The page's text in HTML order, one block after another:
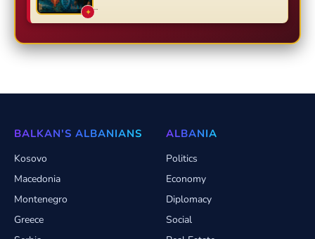
✦...
BALKAN'S ALBANIANS
Kosovo
Macedonia
Montenegro
Greece
ALBANIA
Politics
Economy
Diplomacy
Social